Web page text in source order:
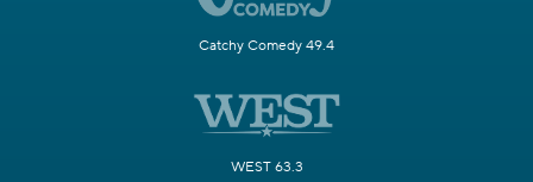
Catchy Comedy 49.4
WEST 63.3